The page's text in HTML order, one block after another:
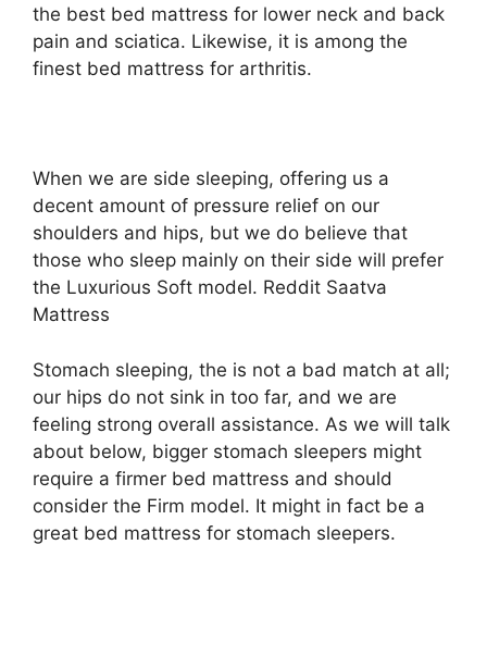
the best bed mattress for lower neck and back
pain and sciatica. Likewise, it is among the
finest bed mattress for arthritis.
When we are side sleeping, offering us a
decent amount of pressure relief on our
shoulders and hips, but we do believe that
those who sleep mainly on their side will prefer
the Luxurious Soft model. Reddit Saatva
Mattress
Stomach sleeping, the is not a bad match at all;
our hips do not sink in too far, and we are
feeling strong overall assistance. As we will talk
about below, bigger stomach sleepers might
require a firmer bed mattress and should
consider the Firm model. It might in fact be a
great bed mattress for stomach sleepers.